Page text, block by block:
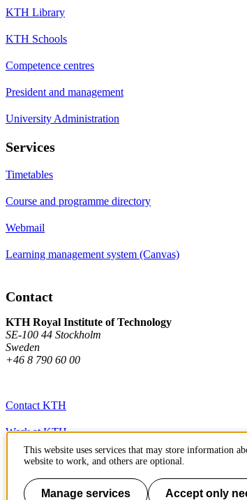
KTH Library
KTH Schools
Competence centres
President and management
University Administration
Services
Timetables
Course and programme directory
Webmail
Learning management system (Canvas)
Contact
KTH Royal Institute of Technology
SE-100 44 Stockholm
Sweden
+46 8 790 60 00
Contact KTH
Work at KTH
Press and media
About KTH website
This website uses services that may store information
website to work, and others are optional.
Manage services Accept only